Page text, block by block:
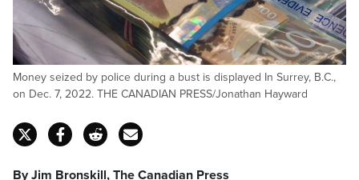
Money seized by police during a bust is displayed In Surrey, B.C.,
on Dec. 7, 2022. THE CANADIAN PRESS/Jonathan Hayward
By Jim Bronskill, The Canadian Press